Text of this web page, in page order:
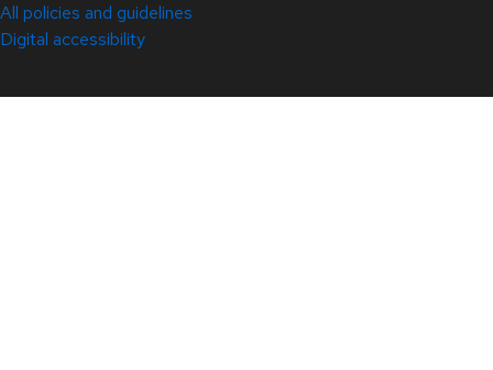
All policies and guidelines
Digital accessibility